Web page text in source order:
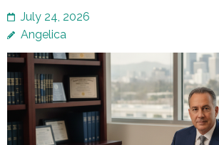
July 24, 2026
Angelica